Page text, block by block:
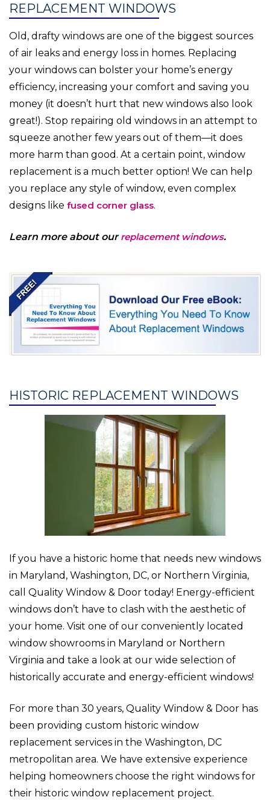
REPLACEMENT WINDOWS
Old, drafty windows are one of the biggest sources
of air leaks and energy loss in homes. Replacing
your windows can bolster your home’s energy
efficiency, increasing your comfort and saving you
money (it doesn’t hurt that new windows also look
great!). Stop repairing old windows in an attempt to
squeeze another few years out of them—it does
more harm than good. At a certain point, window
replacement is a much better option! We can help
you replace any style of window, even complex
designs like fused corner glass.
Learn more about our replacement windows.
HISTORIC REPLACEMENT WINDOWS
If you have a historic home that needs new windows
in Maryland, Washington, DC, or Northern Virginia,
call Quality Window & Door today! Energy-efficient
windows don’t have to clash with the aesthetic of
your home. Visit one of our conveniently located
window showrooms in Maryland or Northern
Virginia and take a look at our wide selection of
historically accurate and energy-efficient windows!
For more than 30 years, Quality Window & Door has
been providing custom historic window
replacement services in the Washington, DC
metropolitan area. We have extensive experience
helping homeowners choose the right windows for
their historic window replacement project.